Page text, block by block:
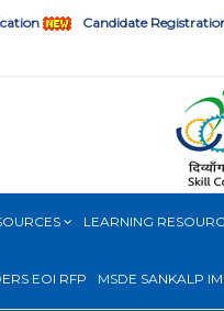
Candidate
LEARNING
EOI RFP MSDE SANKALP